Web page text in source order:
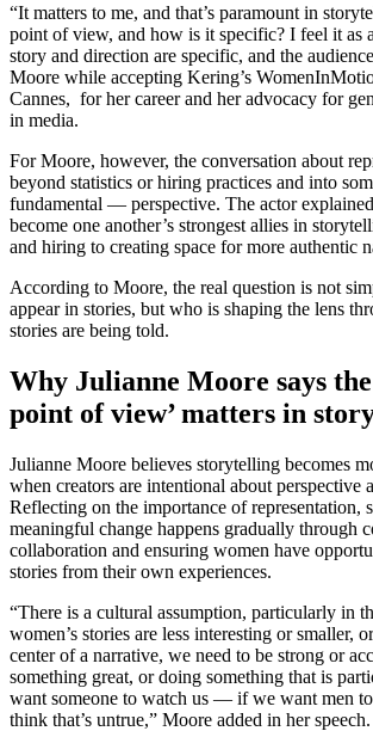
“It matters to me, and that’s paramount in
point of view, and how is it specific? I feel it as
story and direction are specific, and the
Moore while accepting Kering’s
Cannes, for her career and her advocacy for
in media.
For Moore, however, the conversation about
beyond statistics or hiring practices and into
fundamental — perspective. The actor
become one another’s strongest allies in
and hiring to creating space for more authentic
According to Moore, the real question is not
appear in stories, but who is shaping the lens
stories are being told.
Why Julianne Moore says
point of view’ matters in
Julianne Moore believes storytelling becomes
when creators are intentional about perspective
Reflecting on the importance of representation,
meaningful change happens gradually through
collaboration and ensuring women have
stories from their own experiences.
“There is a cultural assumption, particularly in
women’s stories are less interesting or smaller,
center of a narrative, we need to be strong or
something great, or doing something that is
want someone to watch us — if we want men
think that’s untrue,” Moore added in her speech.